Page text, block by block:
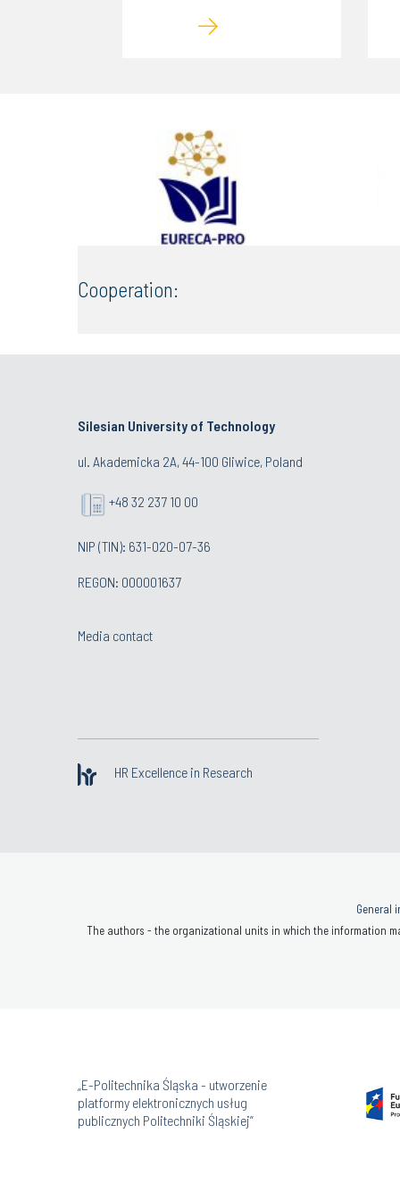
Cooperation:
Silesian University of Technology
ul. Akademicka 2A, 44-100 Gliwice, Poland
+48 32 237 10 00
NIP (TIN): 631-020-07-36
REGON: 000001637
Media contact
HR Excellence in Research
General
The authors - the organizational units in which the information
„E-Politechnika Śląska - utworzenie
platformy elektronicznych usług
publicznych Politechniki Śląskiej”